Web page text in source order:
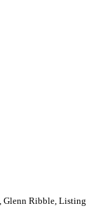
Glenn Ribble, Listing